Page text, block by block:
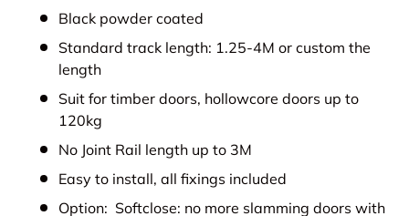
Black powder coated
Standard track length: 1.25-4M or custom the
length
Suit for timber doors, hollowcore doors up to
120kg
No Joint Rail length up to 3M
Easy to install, all fixings included
Option: Softclose: no more slamming doors with